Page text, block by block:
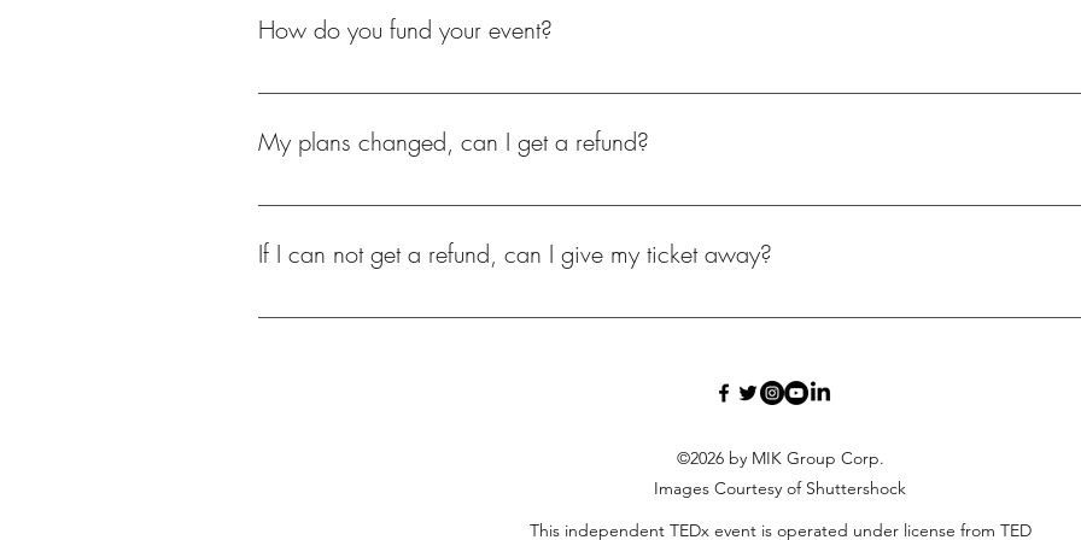
How do you fund your event?
Ticket sales, sponsorships, partnerships, & LOVE..😍 ALL proceeds go towards the event. We take
My plans changed, can I get a refund?
Unfortunately none of our events registration fees are refundable. All of our income go directly to the
If I can not get a refund, can I give my ticket away?
Yes, tickets are transferable. Please contact the organizer for transfer information.
©2026 by MIK Group Corp.
Images Courtesy of Shuttershock
This independent TEDx event is operated under license from TED